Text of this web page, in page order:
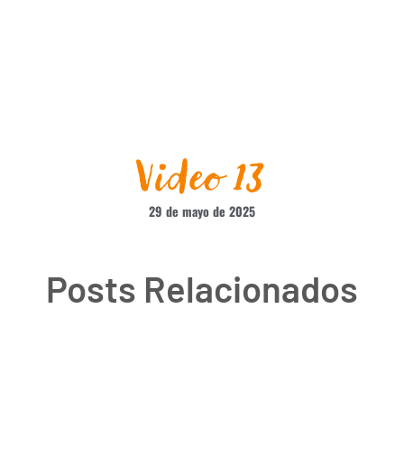
Video 13
29 de mayo de 2025
Posts Relacionados